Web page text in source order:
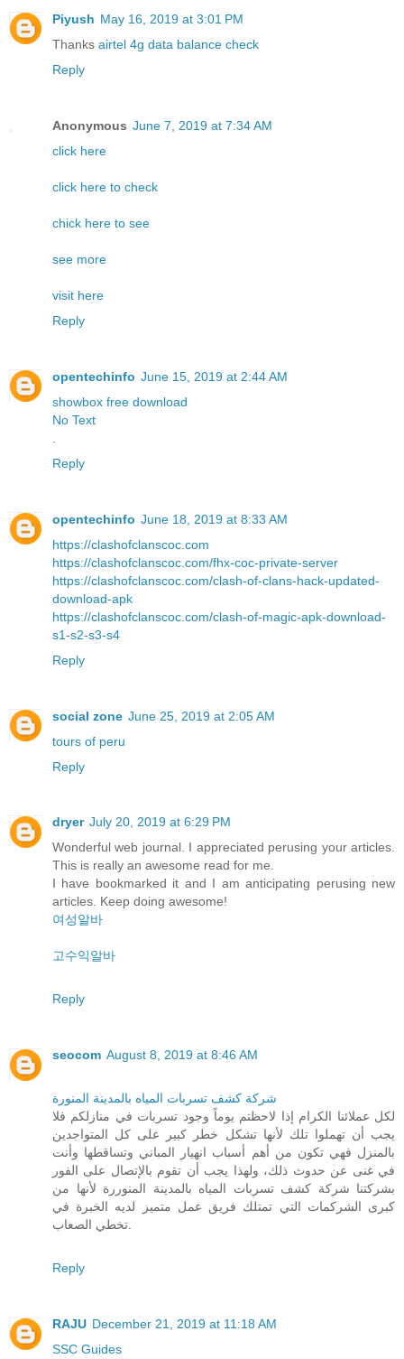
Piyush May 16, 2019 at 3:01 PM
Thanks airtel 4g data balance check
Reply
Anonymous June 7, 2019 at 7:34 AM
click here
click here to check
chick here to see
see more
visit here
Reply
opentechinfo June 15, 2019 at 2:44 AM
showbox free download
No Text
Reply
opentechinfo June 18, 2019 at 8:33 AM
https://clashofclanscoc.com
https://clashofclanscoc.com/fhx-coc-private-server
https://clashofclanscoc.com/clash-of-clans-hack-updated-
download-apk
https://clashofclanscoc.com/clash-of-magic-apk-download-
s1-s2-s3-s4
Reply
social zone June 25, 2019 at 2:05 AM
tours of peru
Reply
dryer July 20, 2019 at 6:29 PM
Wonderful web journal. I appreciated perusing your articles.
This is really an awesome read for me.
I have bookmarked it and I am anticipating perusing new
articles. Keep doing awesome!
여성알바
고수익알바
Reply
seocom August 8, 2019 at 8:46 AM
شركة كشف تسربات المياه بالمدينة المنورة
لكل عملائنا الكرام إذا لاحظتم يوماً وجود تسربات في منازلكم فلا
يجب أن تهملوا تلك لأنها تشكل خطر كبير على كل المتواجدين
بالمنزل فهي تكون من أهم أسباب انهيار المباني وتساقطها وأنت
في غنى عن حدوث ذلك، ولهذا يجب أن تقوم بالإتصال على الفور
بشركتنا شركة كشف تسربات المياه بالمدينة المنوررة لأنها من
كبرى الشركمات التي تمتلك فريق عمل متميز لديه الخبرة في
تخطي الصعاب.
Reply
RAJU December 21, 2019 at 11:18 AM
SSC Guides